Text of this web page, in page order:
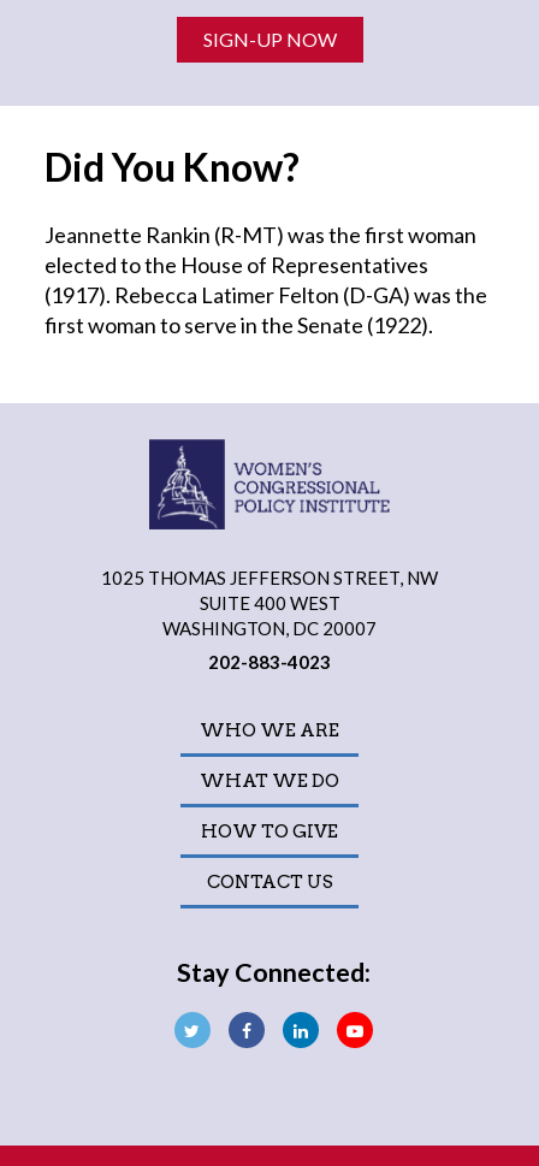
SIGN-UP NOW
Did You Know?
Jeannette Rankin (R-MT) was the first woman
elected to the House of Representatives
(1917). Rebecca Latimer Felton (D-GA) was the
first woman to serve in the Senate (1922).
1025 THOMAS JEFFERSON STREET, NW
SUITE 400 WEST
WASHINGTON, DC 20007
202-883-4023
WHO WE ARE
WHAT WE DO
HOW TO GIVE
CONTACT US
Stay Connected: